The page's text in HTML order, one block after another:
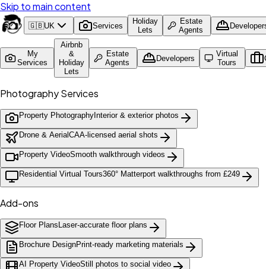
Skip to main content
🇬🇧UK Services
Holiday
Lets
Estate
Agents
My
Services
Airbnb
&
Holiday
Lets
Estate
Agents
Developers
Virtual
Tours
Photography Services
Property Photography Interior & exterior photos
Drone & AerialCAA-licensed aerial shots
Property VideoSmooth walkthrough videos
Residential Virtual Tours360° Matterport walkthroughs from £249
Add-ons
Floor Plans Laser-accurate floor plans
Brochure DesignPrint-ready marketing materials
AI Property VideoStill photos to social video